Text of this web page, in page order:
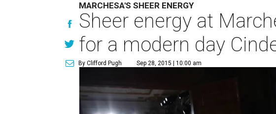
MARCHESA'S SHEER ENERGY
Sheer energy at
for a modern day
By Clifford Pugh Sep 28, 2015 | 10:00 am